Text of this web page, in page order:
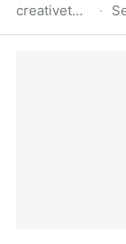
creativethemes.com ·